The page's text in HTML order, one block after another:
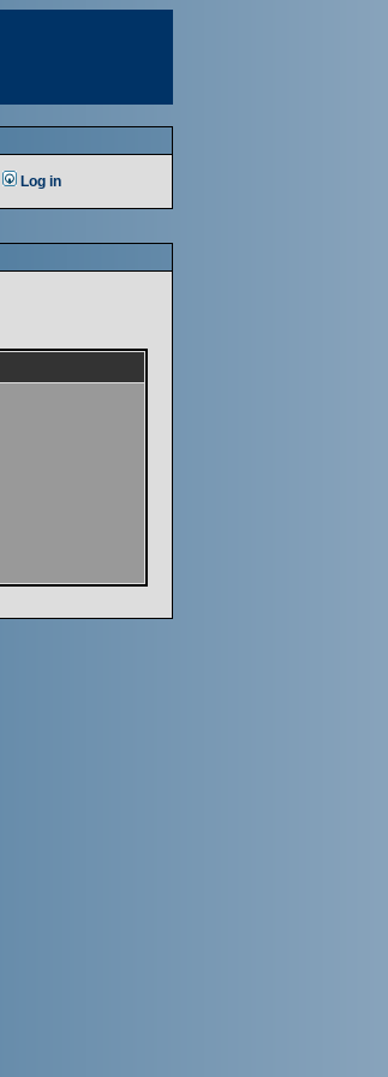
Log in